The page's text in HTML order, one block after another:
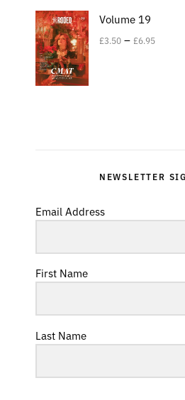
Volume 19
£3.50 – £6.95
NEWSLETTER
Email Address
First Name
Last Name